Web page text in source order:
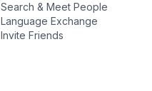
Search & Meet People
Language Exchange
Invite Friends